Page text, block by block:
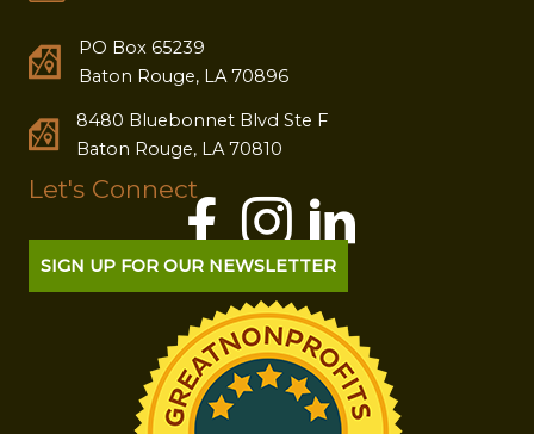
PO Box 65239
Baton Rouge, LA 70896
8480 Bluebonnet Blvd Ste F
Baton Rouge, LA 70810
Let's Connect
SIGN UP FOR OUR NEWSLETTER